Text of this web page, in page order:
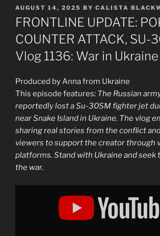
POSTED
ON
AUGUST 14, 2025 BY CALISTA
FRONTLINE UPDATE:
COUNTER ATTACK, SU-
Vlog 1136: War in Ukraine
Produced by Anna from Ukraine
This episode features: The Russian
reportedly lost a Su-30SM fighter jet
near Snake Island in Ukraine. The vlog
sharing real stories from the conflict
viewers to support the creator through
platforms. Stand with Ukraine and seek
the war.
Display
"FRONTLINE